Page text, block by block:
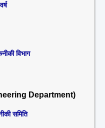
विभाग
Department)
समिति